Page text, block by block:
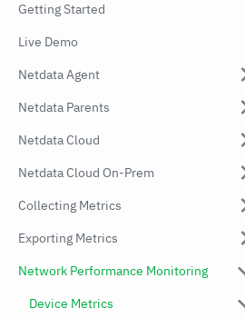
Getting Started
Live Demo
Netdata Agent
Netdata Parents
Netdata Cloud
Netdata Cloud On-Prem
Collecting Metrics
Exporting Metrics
Network Performance Monitoring
Device Metrics